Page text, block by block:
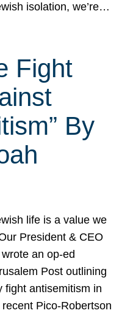
isolation, we’re…
Fight
By
life is a value we
President & CEO
an op-ed
Post outlining
fight antisemitism in
Pico-Robertson